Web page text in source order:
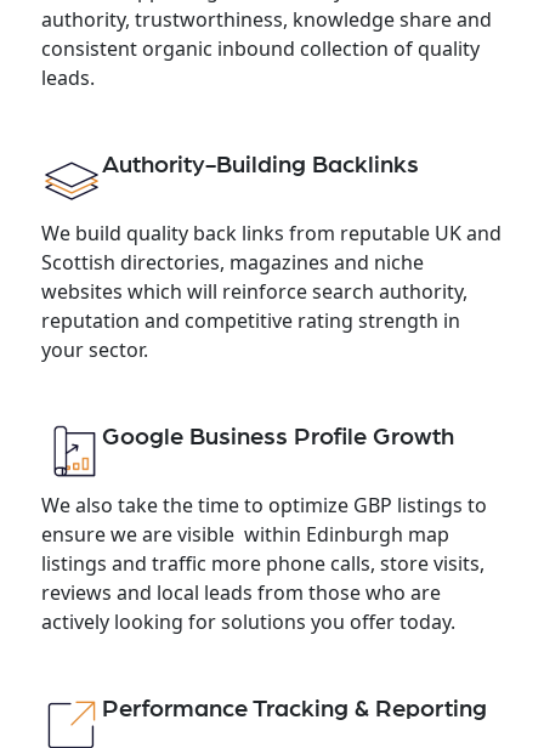
authority, trustworthiness, knowledge share and
consistent organic inbound collection of quality
leads.
Authority-Building Backlinks
We build quality back links from reputable UK and
Scottish directories, magazines and niche
websites which will reinforce search authority,
reputation and competitive rating strength in
your sector.
Google Business Profile Growth
We also take the time to optimize GBP listings to
ensure we are visible within Edinburgh map
listings and traffic more phone calls, store visits,
reviews and local leads from those who are
actively looking for solutions you offer today.
Performance Tracking & Reporting